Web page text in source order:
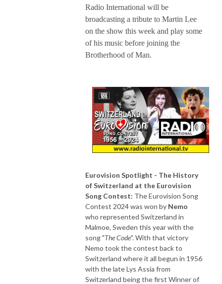
Radio International will be
broadcasting a tribute to Martin Lee
on the show this week and play some
of his music before joining the
Brotherhood of Man.
Eurovision Spotlight - The History
of Switzerland at the Eurovision
Song Contest: The Eurovision Song
Contest 2024 was won by Nemo
who represented Switzerland in
Malmoe, Sweden this year with the
song "The Code". With that victory
Nemo took the contest back to
Switzerland where it all begun in 1956
with the late Lys Assia from
Switzerland being the first Winner of